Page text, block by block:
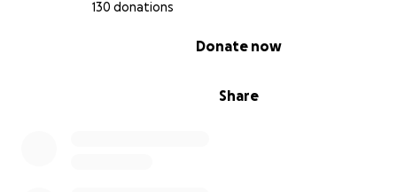
130 donations
Share
Donate now